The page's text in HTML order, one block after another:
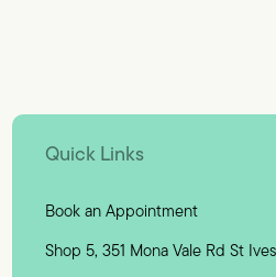
Quick Links
Book an Appointment
Shop 5, 351 Mona Vale Rd St